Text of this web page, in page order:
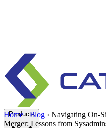
Products
Home›Blog › Navigating On-
Merger: Lessons from